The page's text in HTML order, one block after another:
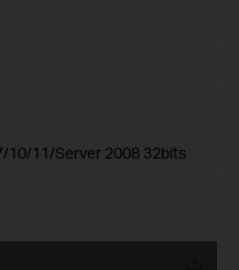
10/11/Server 2008 32bits